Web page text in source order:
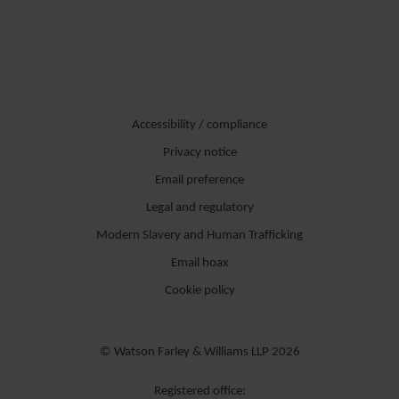
Accessibility / compliance
Privacy notice
Email preference
Legal and regulatory
Modern Slavery and Human Trafficking
Email hoax
Cookie policy
© Watson Farley & Williams LLP 2026
Registered office: